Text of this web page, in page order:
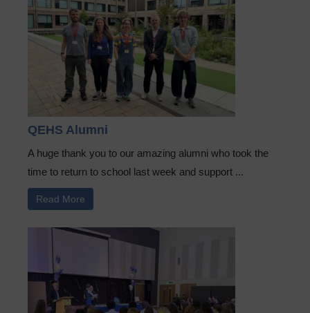
QEHS Alumni
A huge thank you to our amazing alumni who took the
time to return to school last week and support ...
Read More